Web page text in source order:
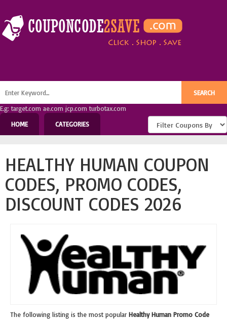
E.g: target.com ae.com jcp.com turbotax.com
HOME
CATEGORIES
HEALTHY HUMAN COUPON
CODES, PROMO CODES,
DISCOUNT CODES 2026
The following listing is the most popular Healthy Human Promo Code